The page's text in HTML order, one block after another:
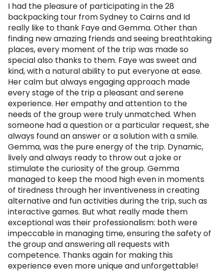
I had the pleasure of participating in the 28
backpacking tour from Sydney to Cairns and Id
really like to thank Faye and Gemma. Other than
finding new amazing friends and seeing breathtaking
places, every moment of the trip was made so
special also thanks to them. Faye was sweet and
kind, with a natural ability to put everyone at ease.
Her calm but always engaging approach made
every stage of the trip a pleasant and serene
experience. Her empathy and attention to the
needs of the group were truly unmatched. When
someone had a question or a particular request, she
always found an answer or a solution with a smile.
Gemma, was the pure energy of the trip. Dynamic,
lively and always ready to throw out a joke or
stimulate the curiosity of the group. Gemma
managed to keep the mood high even in moments
of tiredness through her inventiveness in creating
alternative and fun activities during the trip, such as
interactive games. But what really made them
exceptional was their professionalism: both were
impeccable in managing time, ensuring the safety of
the group and answering all requests with
competence. Thanks again for making this
experience even more unique and unforgettable!